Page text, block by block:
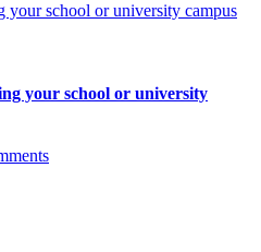
your school or university campus
your school or university